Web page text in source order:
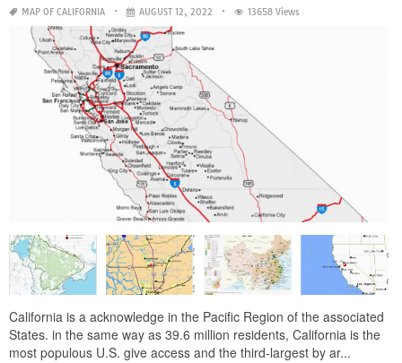
MAP OF CALIFORNIA AUGUST 12, 2022 13658 Views
California is a acknowledge in the Pacific Region of the associated
States. in the same way as 39.6 million residents, California is the
most populous U.S. give access and the third-largest by ar...